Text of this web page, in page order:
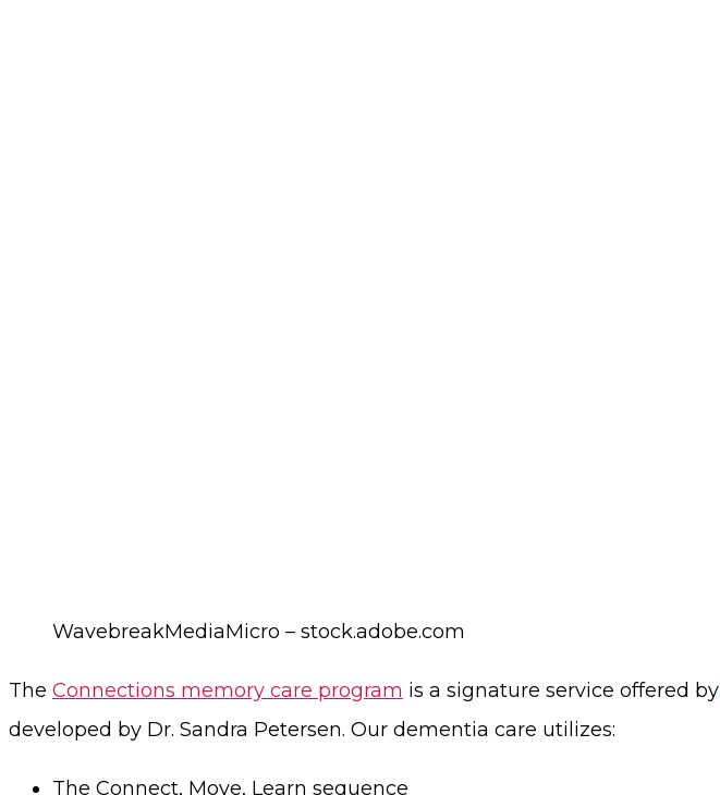
WavebreakMediaMicro – stock.adobe.com
The Connections memory care program is a signature service offered by
developed by Dr. Sandra Petersen. Our dementia care utilizes:
The Connect, Move, Learn sequence